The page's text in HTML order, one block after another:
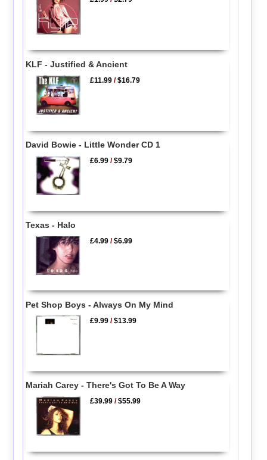
KLF - Justified & Ancient
£11.99 /$16.79
David Bowie - Little Wonder CD 1
£6.99 /$9.79
Texas - Halo
£4.99 /$6.99
Pet Shop Boys - Always On My Mind
£9.99 /$13.99
Mariah Carey - There's Got To Be A Way
£39.99 /$55.99